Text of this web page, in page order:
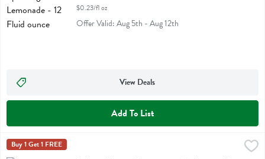
$0.23/fl oz
Offer Valid: Aug 5th - Aug 12th
View Deals
Add To List
Bollygood Lemon Pomegranate Cardamom - 12 Fluid ounce
$2.79
Bollygood
Buy 1 Get 1 FREE